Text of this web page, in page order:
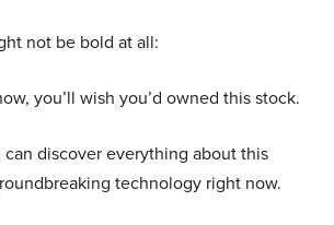
not be bold at all:
you’ll wish you’d owned this stock.
can discover everything about this
technology right now.